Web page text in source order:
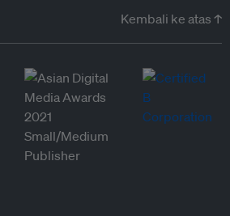
Kembali ke atas ↑